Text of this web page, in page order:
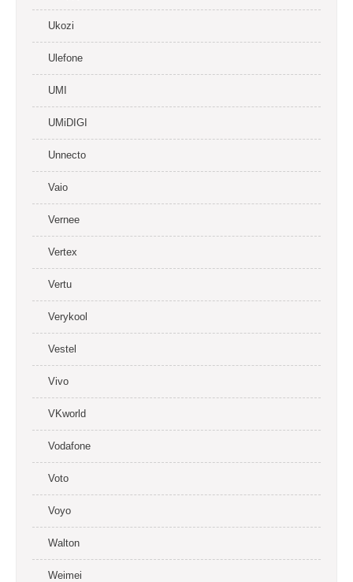
Ukozi
Ulefone
UMI
UMiDIGI
Unnecto
Vaio
Vernee
Vertex
Vertu
Verykool
Vestel
Vivo
VKworld
Vodafone
Voto
Voyo
Walton
Weimei